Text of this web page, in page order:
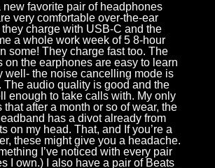
new favorite pair of headphones
very comfortable over-the-ear
charge with USB-C and the
a whole work week of 5 8-hour
some! They charge fast too. The
on the earphones are easy to learn
well- the noise cancelling mode is
The audio quality is good and the
enough to take calls with. My only
that after a month or so of wear, the
has a divot already from
on my head. That, and If you’re a
these might give you a headache.
I’ve noticed with every pair
I own.) I also have a pair of Beats